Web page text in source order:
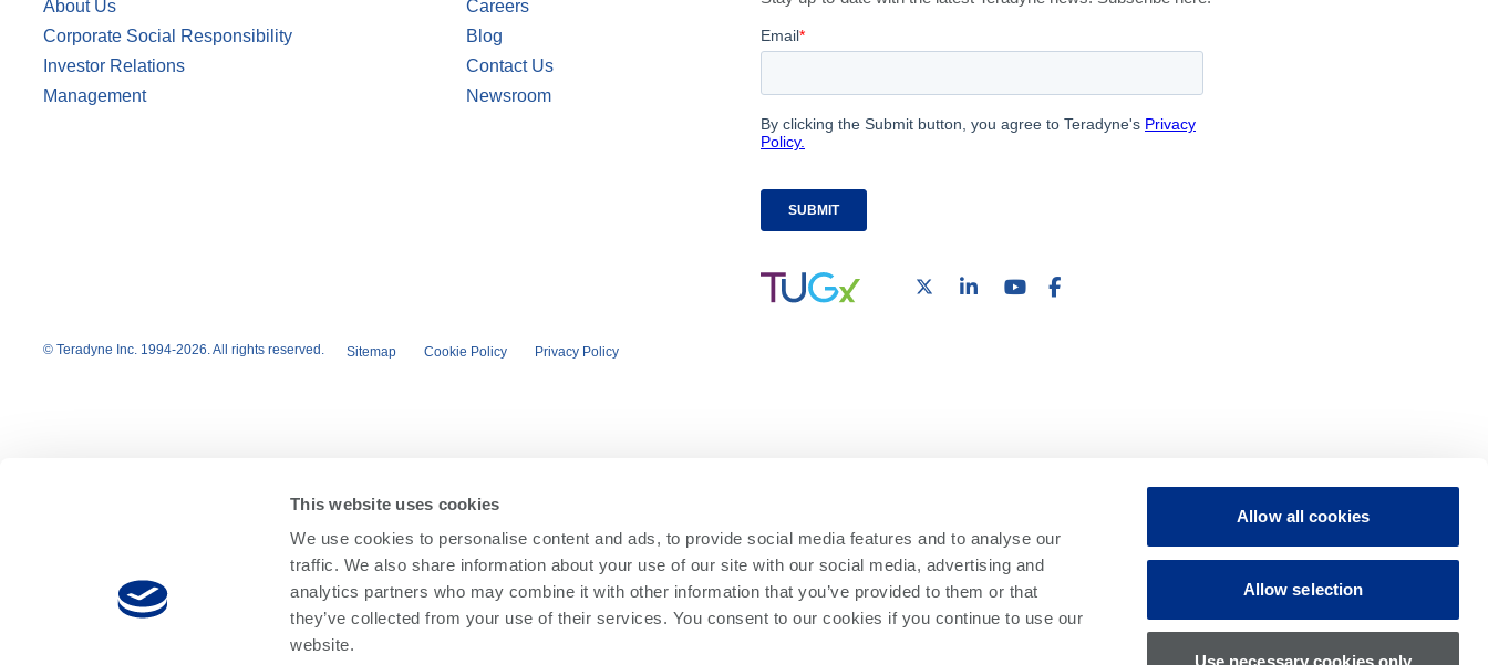
This website uses cookies
We use cookies to personalise content and ads, to provide social media features and to analyse our
traffic. We also share information about your use of our site with our social media, advertising and
analytics partners who may combine it with other information that you’ve provided to them or that
they’ve collected from your use of their services. You consent to our cookies if you continue to use our
website.
Allow all cookies
Allow selection
Use necessary cookies only
About Us
Careers
Corporate Social Responsibility
Blog
Investor Relations
Contact Us
Management
Newsroom
© Teradyne Inc. 1994-2026. All rights reserved. Sitemap Cookie Policy Privacy Policy